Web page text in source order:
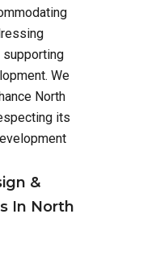
supporting
We
North
its
&
In North